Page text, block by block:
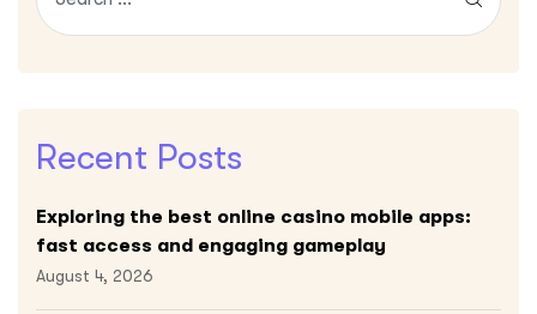
Recent Posts
Exploring the best online casino mobile apps:
fast access and engaging gameplay
August 4, 2026